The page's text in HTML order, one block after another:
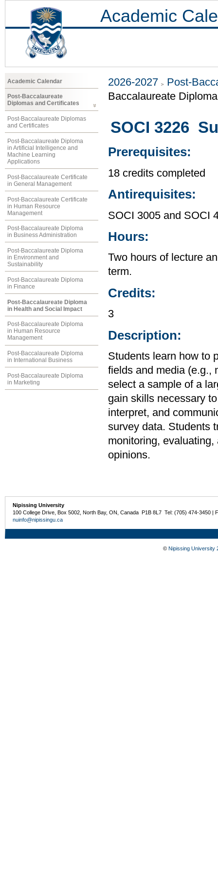
Academic
Academic Calendar
Post-Baccalaureate
Diplomas and Certificates
Post-Baccalaureate Diplomas
and Certificates
Post-Baccalaureate Diploma
in Artificial Intelligence and
Machine Learning
Applications
Post-Baccalaureate Certificate
in General Management
Post-Baccalaureate Certificate
in Human Resource
Management
Post-Baccalaureate Diploma
in Business Administration
Post-Baccalaureate Diploma
in Environment and
Sustainability
Post-Baccalaureate Diploma
in Finance
Post-Baccalaureate Diploma
in Health and Social Impact
Post-Baccalaureate Diploma
in Human Resource
Management
Post-Baccalaureate Diploma
in International Business
Post-Baccalaureate Diploma
in Marketing
2026-2027
Post-
Baccalaureate
SOCI 3226
Prerequisites:
18 credits completed
Antirequisites:
SOCI 3005 and SOCI
Hours:
Two hours of lecture
term.
Credits:
3
Description:
Students learn how to
fields and media (e.g.,
select a sample of a
gain skills necessary
interpret, and
survey data. Students
monitoring,
opinions.
Nipissing University
100 College Drive, Box 5002, North Bay, ON, Canada P1B 8L7 Tel: (705) 474-3450 |
nuinfo@nipissingu.ca
© Nipissing University